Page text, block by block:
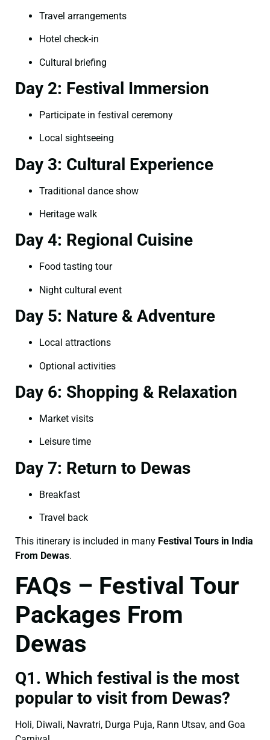
Travel arrangements
Hotel check-in
Cultural briefing
Day 2: Festival Immersion
Participate in festival ceremony
Local sightseeing
Day 3: Cultural Experience
Traditional dance show
Heritage walk
Day 4: Regional Cuisine
Food tasting tour
Night cultural event
Day 5: Nature & Adventure
Local attractions
Optional activities
Day 6: Shopping & Relaxation
Market visits
Leisure time
Day 7: Return to Dewas
Breakfast
Travel back
This itinerary is included in many Festival Tours in India
From Dewas.
FAQs – Festival Tour
Packages From
Dewas
Q1. Which festival is the most
popular to visit from Dewas?
Holi, Diwali, Navratri, Durga Puja, Rann Utsav, and Goa